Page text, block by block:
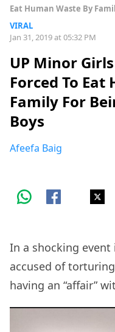
Eat Human Waste By
VIRAL
Jan 31, 2019 at 05:32 PM
UP Minor
Forced To Eat
Family For
Boys
Afeefa Baig
In a shocking event
accused of
having an “affair”